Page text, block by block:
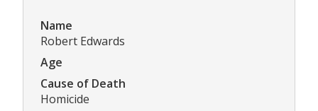
Name
Robert Edwards
Age
Cause of Death
Homicide